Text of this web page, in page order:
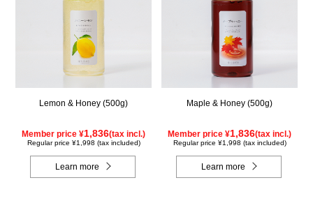
Lemon & Honey (500g)
Member price ¥1,836(tax incl.)
Regular price ¥1,998 (tax included)
Learn more
Maple & Honey (500g)
Member price ¥1,836(tax incl.)
Regular price ¥1,998 (tax included)
Learn more